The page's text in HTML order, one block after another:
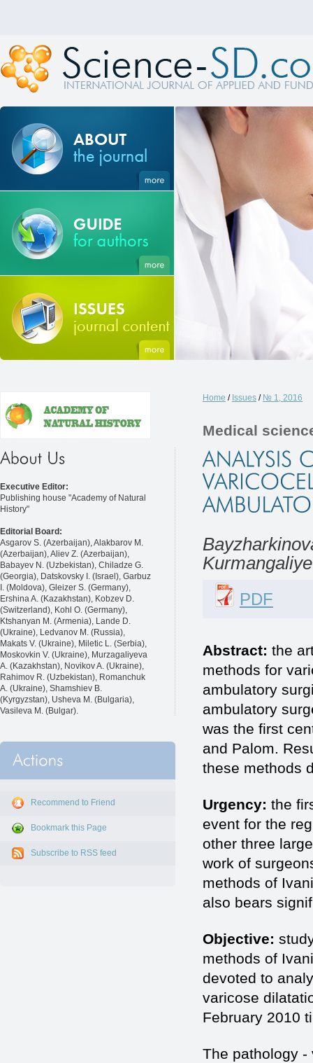
Executive Editor:
Publishing house "Academy of Natural
History"
Editorial Board:
Asgarov S. (Azerbaijan), Alakbarov M.
(Azerbaijan), Aliev Z. (Azerbaijan),
Babayev N. (Uzbekistan), Chiladze G.
(Georgia), Datskovsky I. (Israel), Garbuz
I. (Moldova), Gleizer S. (Germany),
Ershina A. (Kazakhstan), Kobzev D.
(Switzerland), Kohl O. (Germany),
Ktshanyan M. (Armenia), Lande D.
(Ukraine), Ledvanov M. (Russia),
Makats V. (Ukraine), Miletic L. (Serbia),
Moskovkin V. (Ukraine), Murzagaliyeva
A. (Kazakhstan), Novikov A. (Ukraine),
Rahimov R. (Uzbekistan), Romanchuk
A. (Ukraine), Shamshiev B.
(Kyrgyzstan), Usheva M. (Bulgaria),
Vasileva M. (Bulgar).
Recommend to Friend
Bookmark this Page
Subscribe to RSS feed
Home / Issues / № 1, 2016
Medical
PDF
Abstract: the
methods for
ambulatory
ambulatory
was the first
and Palom.
these methods
Urgency: the
event for the
other three
work of
methods of
also bears
Objective:
methods of
devoted to
varicose
February 2010
The pathology